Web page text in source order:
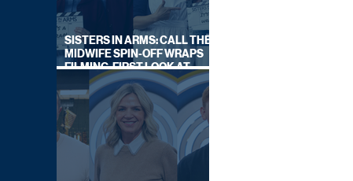
SISTERS IN ARMS: CALL THE
MIDWIFE SPIN-OFF WRAPS
FILMING, FIRST LOOK AT
CAST IN COSTUME